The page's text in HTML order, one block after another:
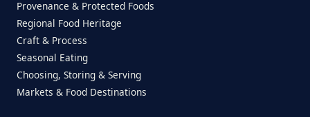
Provenance & Protected Foods
Regional Food Heritage
Craft & Process
Seasonal Eating
Choosing, Storing & Serving
Markets & Food Destinations